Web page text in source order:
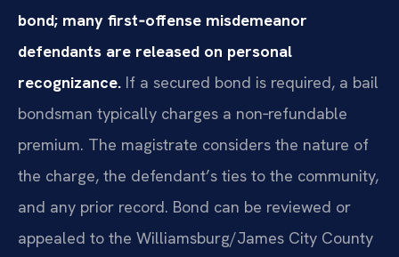
bond; many first‑offense misdemeanor
defendants are released on personal
recognizance. If a secured bond is required, a bail
bondsman typically charges a non‑refundable
premium. The magistrate considers the nature of
the charge, the defendant’s ties to the community,
and any prior record. Bond can be reviewed or
appealed to the Williamsburg/James City County